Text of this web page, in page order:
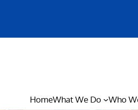
HomeWhat We Do Who